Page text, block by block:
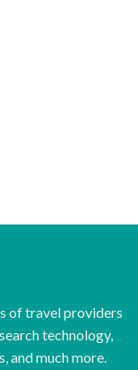
of travel providers
technology,
and much more.